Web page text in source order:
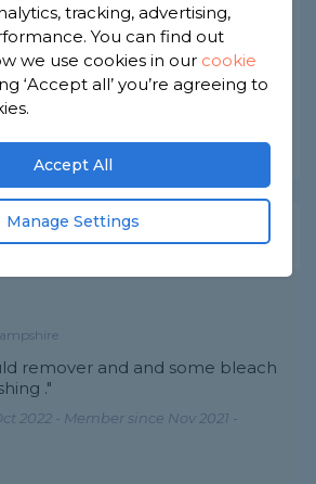
to get mildew off a fabric
only suitable for washing at 30
hasn't removed it.
Oct 2022
Answers
remover and and some bleach
."
2022 - Member since Nov 2021 -
tracking, advertising,
You can find out
we use cookies in our cookie
‘Accept all’ you’re agreeing to
Accept All
Manage Settings